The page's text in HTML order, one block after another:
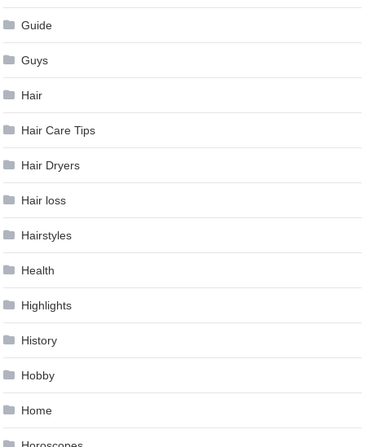
Guide
Guys
Hair
Hair Care Tips
Hair Dryers
Hair loss
Hairstyles
Health
Highlights
History
Hobby
Home